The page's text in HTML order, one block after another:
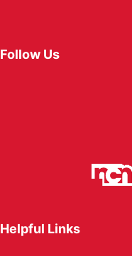
Follow Us
Helpful Links